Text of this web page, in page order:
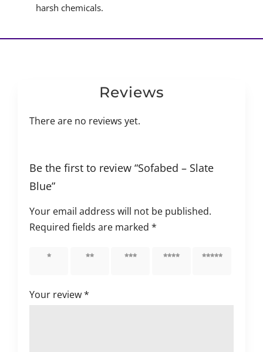
harsh chemicals.
Reviews
There are no reviews yet.
Be the first to review “Sofabed – Slate
Blue”
Your email address will not be published.
Required fields are marked*
1 of 5 2 of 5 3 of 5 4 of 5 5 of 5
Your review*